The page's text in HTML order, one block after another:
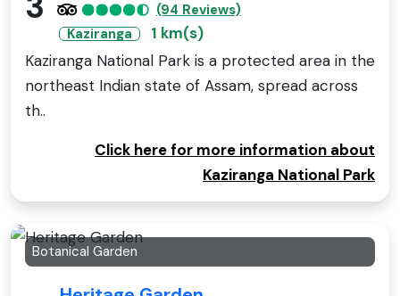
(94 Reviews)
Kaziranga
1 km(s)
Kaziranga National Park is a protected area in the
northeast Indian state of Assam, spread across
th..
Click here for more information about
Kaziranga National Park
Botanical Garden